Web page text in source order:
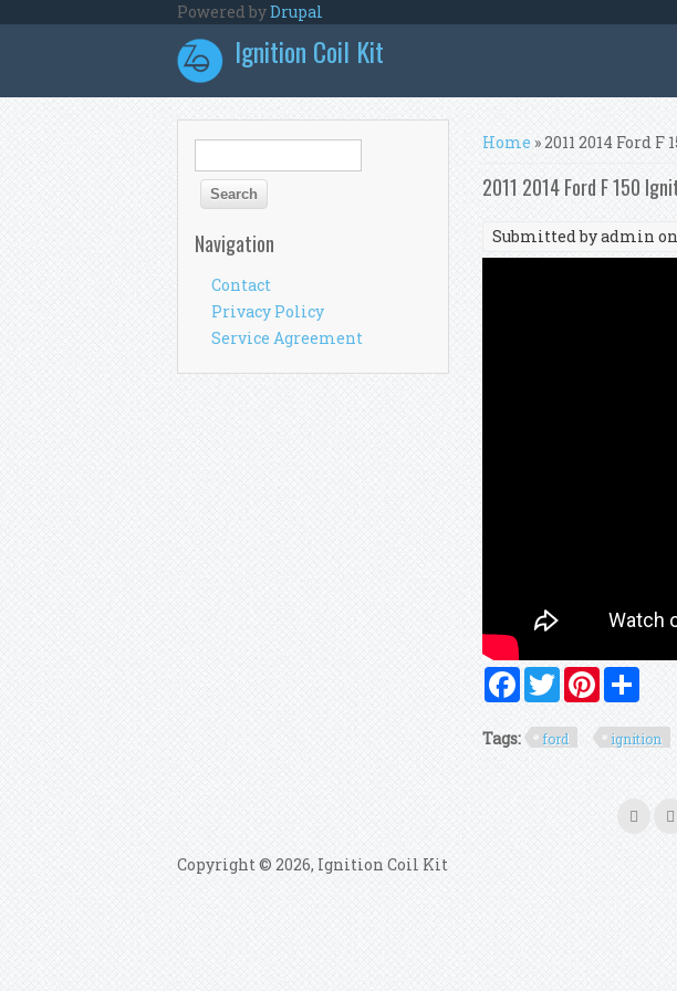
Powered byDrupal
Ignition Coil Kit
You are here
Home » 2011 2014 Ford
2011 2014 Ford F 150
Submitted byadmin
FacebookTwitterPinterest
Tags: ford ignition
Search form
Navigation
Contact
Privacy Policy
Service Agreement
Copyright © 2026, Ignition Coil Kit